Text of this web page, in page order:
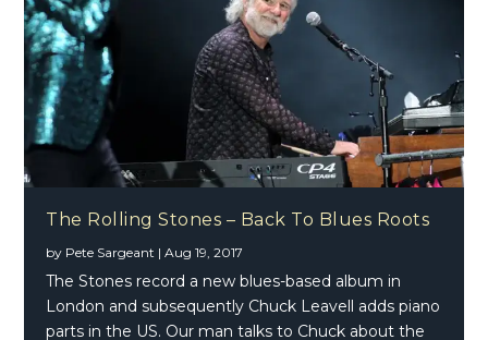
The Rolling Stones – Back To Blues Roots
by Pete Sargeant |Aug 19, 2017
The Stones record a new blues-based album in
London and subsequently Chuck Leavell adds piano
parts in the US. Our man talks to Chuck about the